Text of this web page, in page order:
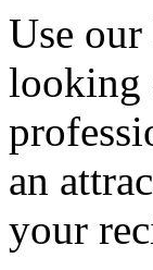
Use our
looking
an
your